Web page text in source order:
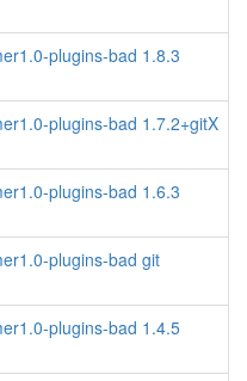
plugins-bad 1.8.3
plugins-bad 1.7.2+gitX
plugins-bad 1.6.3
plugins-bad git
plugins-bad 1.4.5